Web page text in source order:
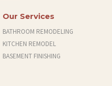
Our Services
BATHROOM REMODELING
KITCHEN REMODEL
BASEMENT FINISHING